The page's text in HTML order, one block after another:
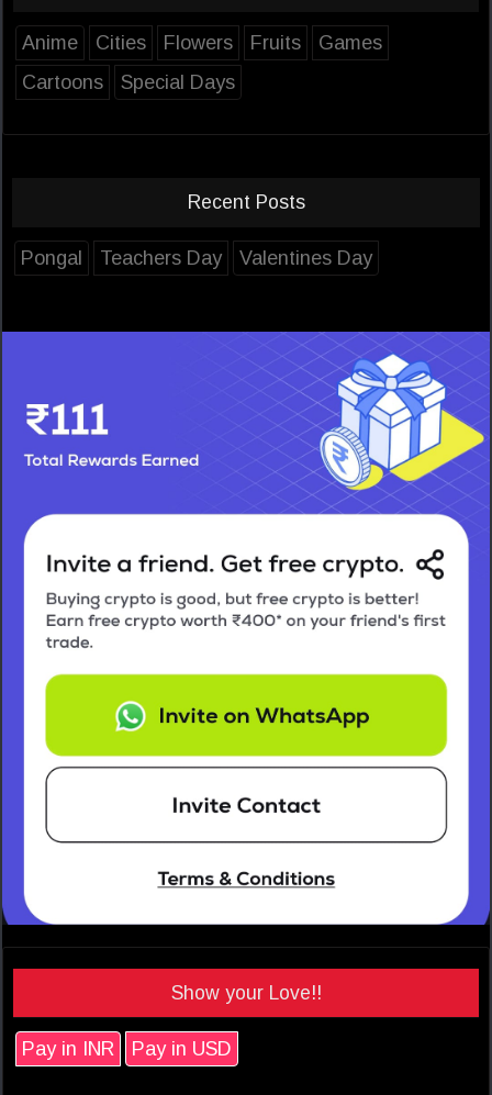
Anime Cities Flowers Fruits
Games
Cartoons
Special Days
Recent Posts
Pongal Teachers Day Valentines Day
Show your Love!!
Pay in INR Pay in USD